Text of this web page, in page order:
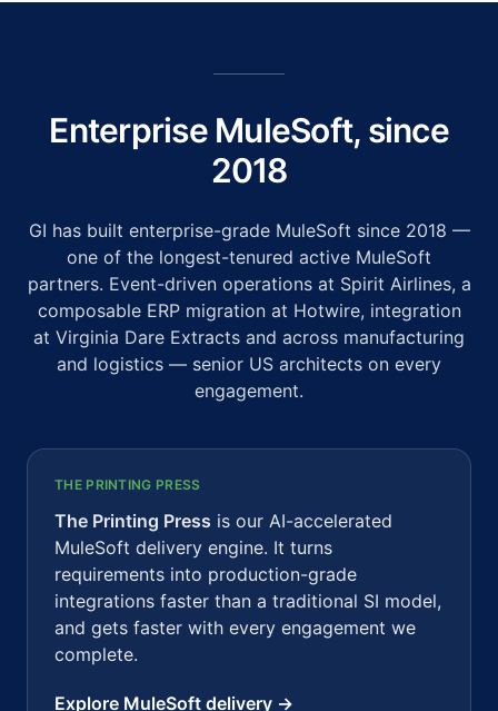
Enterprise MuleSoft, since
2018
GI has built enterprise-grade MuleSoft since 2018 —
one of the longest-tenured active MuleSoft
partners. Event-driven operations at Spirit Airlines, a
composable ERP migration at Hotwire, integration
at Virginia Dare Extracts and across manufacturing
and logistics — senior US architects on every
engagement.
THE PRINTING PRESS
The Printing Press is our AI-accelerated
MuleSoft delivery engine. It turns
requirements into production-grade
integrations faster than a traditional SI model,
and gets faster with every engagement we
complete.
Explore MuleSoft delivery →